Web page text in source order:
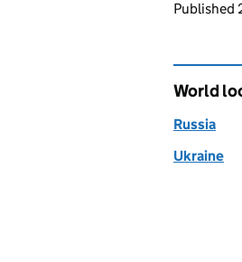
Published
World
Russia
Ukraine